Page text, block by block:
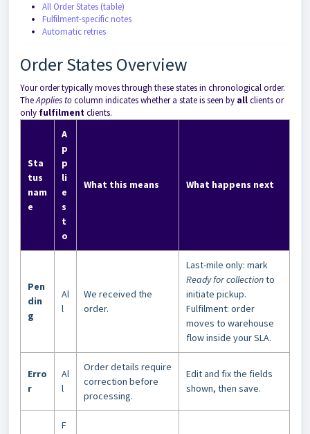
All Order States (table)
Fulfilment-specific notes
Automatic retries
Order States Overview
Your order typically moves through these states in chronological order.
TheApplies tocolumn indicates whether a state is seen by allclients or
only fulfilmentclients.
Sta
tus
nam
e
A
p
p
li
e
s
t
o
What this means What happens next
Pen
din
g
Al
l
We received the
order.
Last-mile only: mark
Ready for collectionto
initiate pickup.
Fulfilment: order
moves to warehouse
flow inside your SLA.
Erro
r
Al
l
Order details require
correction before
processing.
Edit and fix the fields
shown, then save.
F